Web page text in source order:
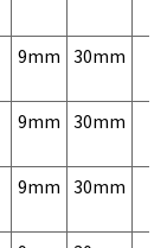
9mm 30mm
9mm 30mm
9mm 30mm